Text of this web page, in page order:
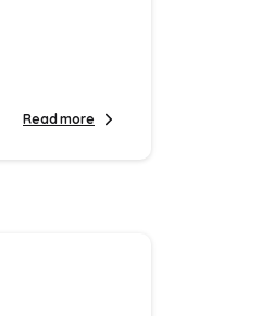
Read more